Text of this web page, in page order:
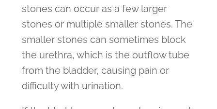
stones can occur as a few larger
stones or multiple smaller stones. The
smaller stones can sometimes block
the urethra, which is the outflow tube
from the bladder, causing pain or
difficulty with urination.